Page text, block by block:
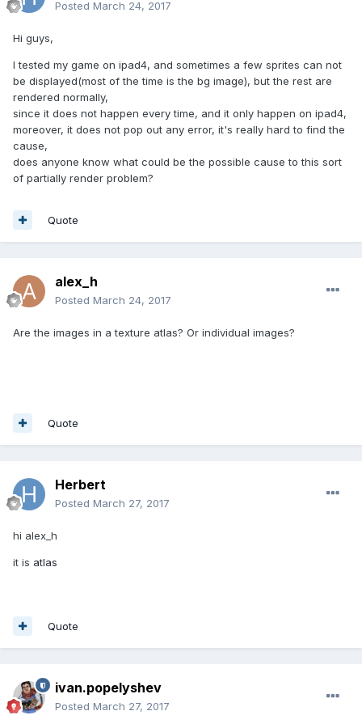
Posted March 24, 2017
Hi guys,
I tested my game on ipad4, and sometimes a few sprites can not
be displayed(most of the time is the bg image), but the rest are
rendered normally,
since it does not happen every time, and it only happen on ipad4,
moreover, it does not pop out any error, it's really hard to find the
cause,
does anyone know what could be the possible cause to this sort
of partially render problem?
Quote
alex_h
Posted March 24, 2017
Are the images in a texture atlas? Or individual images?
Quote
Herbert
Posted March 27, 2017
hi alex_h
it is atlas
Quote
ivan.popelyshev
Posted March 27, 2017